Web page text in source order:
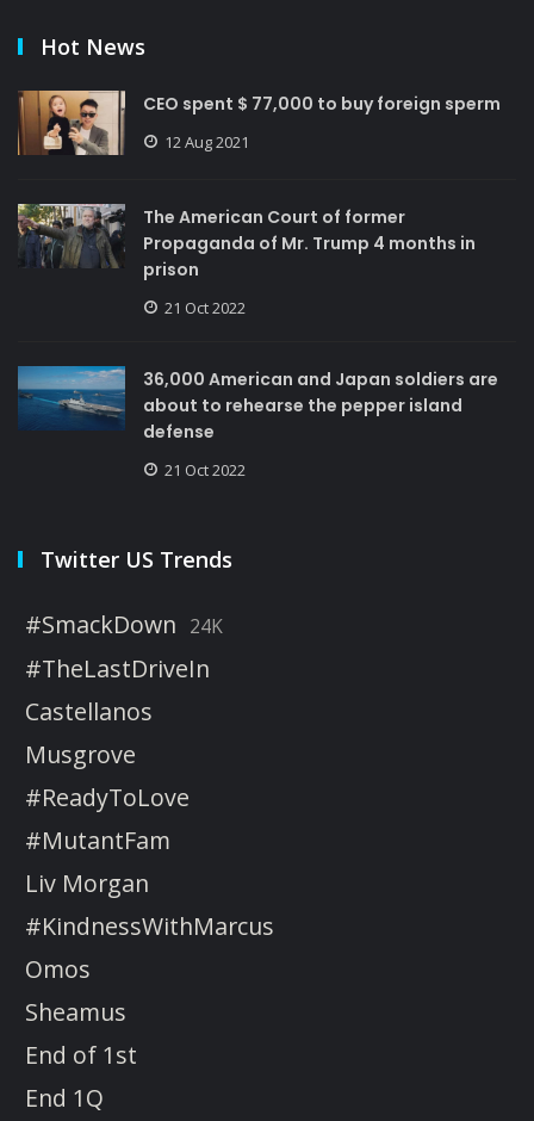
Hot News
CEO spent $ 77,000 to buy foreign sperm
12 Aug 2021
The American Court of former
Propaganda of Mr. Trump 4 months in
prison
21 Oct 2022
36,000 American and Japan soldiers are
about to rehearse the pepper island
defense
21 Oct 2022
Twitter US Trends
#SmackDown 24K
#TheLastDriveIn
Castellanos
Musgrove
#ReadyToLove
#MutantFam
Liv Morgan
#KindnessWithMarcus
Omos
Sheamus
End of 1st
End 1Q